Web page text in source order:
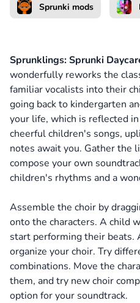
Sprunki mods
Sprunklings: Sprunki
wonderfully reworks the
familiar vocalists into their
going back to kindergarten
your life, which is reflected
cheerful children's songs,
notes await you. Gather the
compose your own
children's rhythms and a
Assemble the choir by
onto the characters. A child
start performing their beats.
organize your choir. Try
combinations. Move the
them, and try new choir
option for your soundtrack.